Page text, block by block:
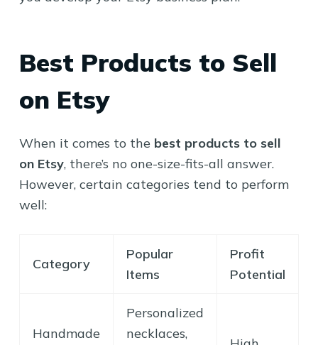
Best Products to Sell
on Etsy
When it comes to the best products to sell
on Etsy, there’s no one-size-fits-all answer.
However, certain categories tend to perform
well:
Category
Popular
Items
Profit
Potential
Handmade
Personalized
necklaces,